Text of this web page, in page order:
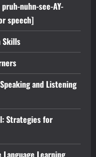
nuhn-see-AY-
speech]
Skills
and Listening
Strategies for
Learning